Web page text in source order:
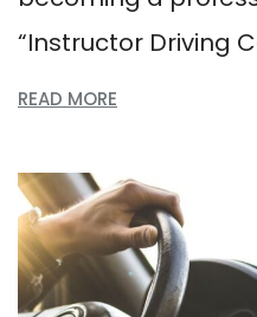
“Instructor Driving
READ MORE